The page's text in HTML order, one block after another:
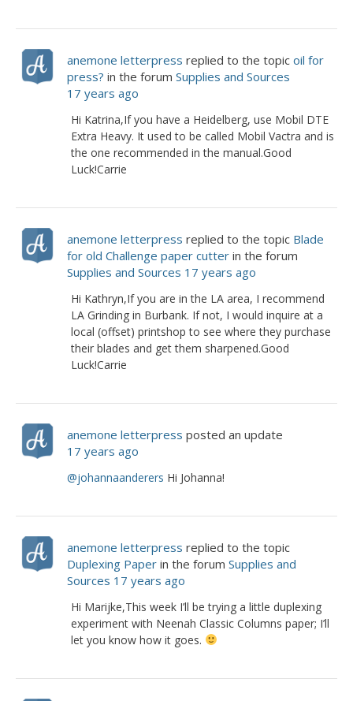
anemone letterpress replied to the topic oil for
press? in the forum Supplies and Sources
17 years ago
Hi Katrina,If you have a Heidelberg, use Mobil DTE
Extra Heavy. It used to be called Mobil Vactra and is
the one recommended in the manual.Good
Luck!Carrie
anemone letterpress replied to the topic Blade
for old Challenge paper cutter in the forum
Supplies and Sources 17 years ago
Hi Kathryn,If you are in the LA area, I recommend
LA Grinding in Burbank. If not, I would inquire at a
local (offset) printshop to see where they purchase
their blades and get them sharpened.Good
Luck!Carrie
anemone letterpress posted an update
17 years ago
@johannaanderers Hi Johanna!
anemone letterpress replied to the topic
Duplexing Paper in the forum Supplies and
Sources 17 years ago
Hi Marijke,This week I’ll be trying a little duplexing
experiment with Neenah Classic Columns paper; I’ll
let you know how it goes.